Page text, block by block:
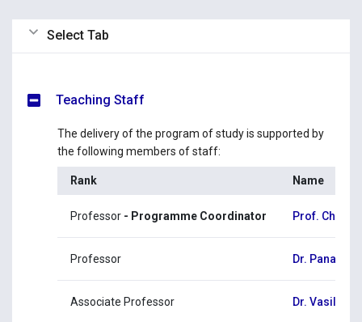
Select Tab
Teaching Staff
The delivery of the program of study is supported by
the following members of staff:
Rank Name
Professor- Programme Coordinator Prof.
Professor Dr.
Associate Professor Dr. Vasiliki